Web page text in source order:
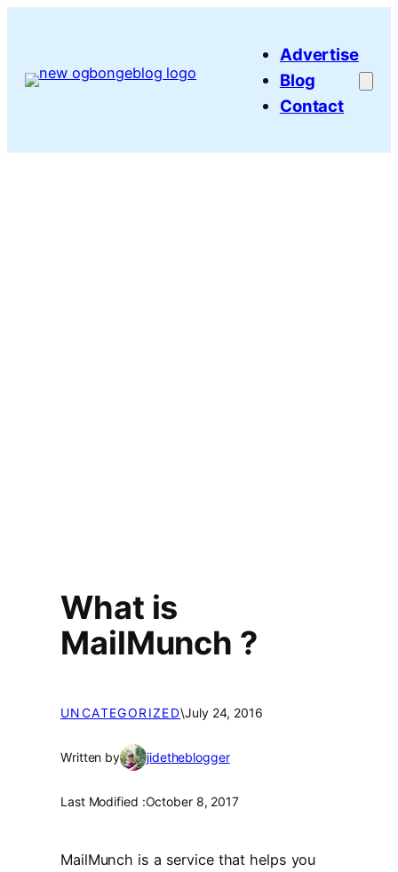
Advertise
Blog
Contact
What is
MailMunch ?
UNCATEGORIZED\July 24, 2016
Written by jidetheblogger
Last Modified :October 8, 2017
MailMunch is a service that helps you